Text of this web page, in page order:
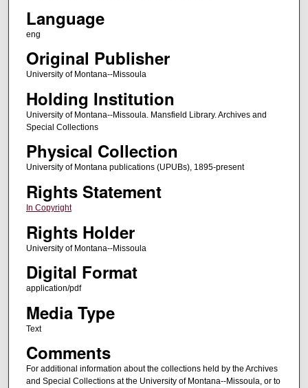
Language
eng
Original Publisher
University of Montana--Missoula
Holding Institution
University of Montana--Missoula. Mansfield Library. Archives and
Special Collections
Physical Collection
University of Montana publications (UPUBs), 1895-present
Rights Statement
In Copyright
Rights Holder
University of Montana--Missoula
Digital Format
application/pdf
Media Type
Text
Comments
For additional information about the collections held by the Archives
and Special Collections at the University of Montana--Missoula, or to